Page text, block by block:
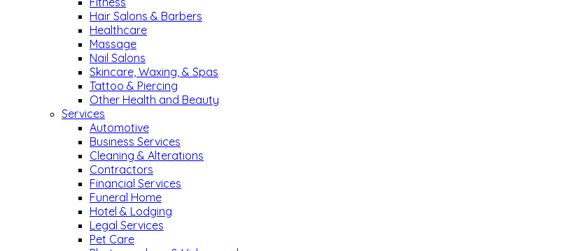
Hair Salons & Barbers
Healthcare
Massage
Nail Salons
Skincare, Waxing, & Spas
Tattoo & Piercing
Other Health and Beauty
Services
Automotive
Business Services
Cleaning & Alterations
Contractors
Financial Services
Funeral Home
Hotel & Lodging
Legal Services
Pet Care